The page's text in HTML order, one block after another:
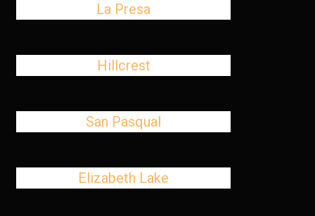
La Presa
Hillcrest
San Pasqual
Elizabeth Lake